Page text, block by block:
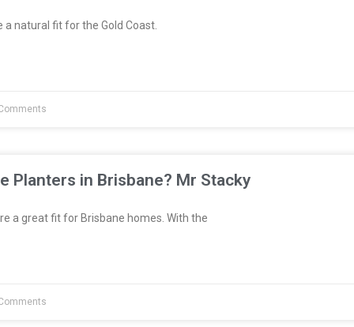
natural fit for the Gold Coast.
Planters in Brisbane? Mr Stacky
a great fit for Brisbane homes. With the